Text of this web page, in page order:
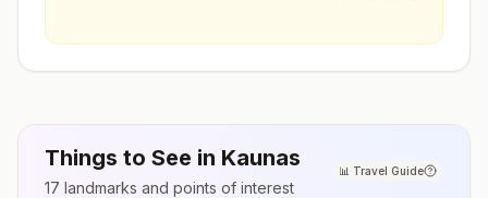
Things to See in Kaunas
17 landmarks and points of interest
📊 Travel Guide